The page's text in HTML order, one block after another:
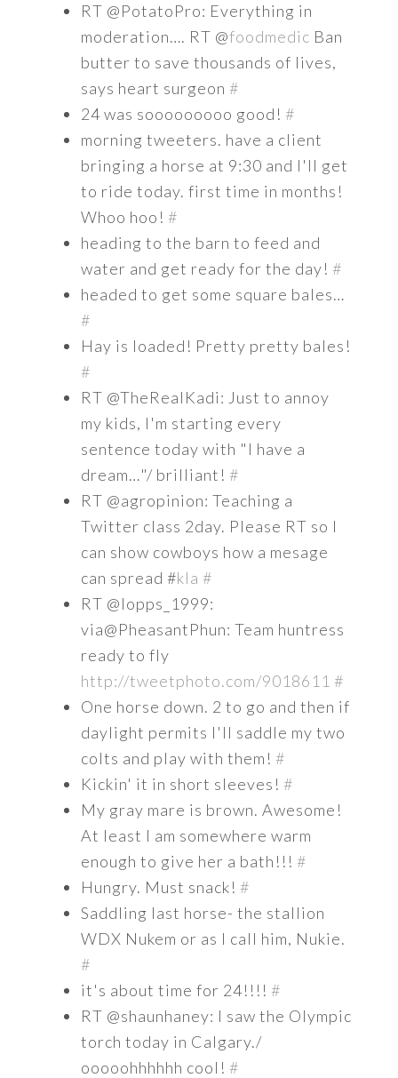
RT @PotatoPro: Everything in
moderation…. RT @foodmedic Ban
butter to save thousands of lives,
says heart surgeon #
24 was sooooooooo good! #
morning tweeters. have a client
bringing a horse at 9:30 and I'll get
to ride today. first time in months!
Whoo hoo! #
heading to the barn to feed and
water and get ready for the day! #
headed to get some square bales…
#
Hay is loaded! Pretty pretty bales!
#
RT @TheRealKadi: Just to annoy
my kids, I'm starting every
sentence today with "I have a
dream…"/ brilliant! #
RT @agropinion: Teaching a
Twitter class 2day. Please RT so I
can show cowboys how a mesage
can spread #kla #
RT @lopps_1999:
via@PheasantPhun: Team huntress
ready to fly
http://tweetphoto.com/9018611 #
One horse down. 2 to go and then if
daylight permits I'll saddle my two
colts and play with them! #
Kickin' it in short sleeves! #
My gray mare is brown. Awesome!
At least I am somewhere warm
enough to give her a bath!!! #
Hungry. Must snack! #
Saddling last horse- the stallion
WDX Nukem or as I call him, Nukie.
#
it's about time for 24!!!! #
RT @shaunhaney: I saw the Olympic
torch today in Calgary./
ooooohhhhhh cool! #